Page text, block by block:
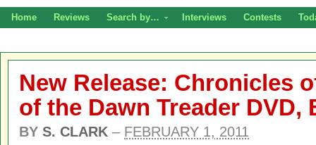
Home Reviews Search by… Interviews Contests
New Release: Chronicles
of the Dawn Treader DVD,
BY S. CLARK – FEBRUARY 1, 2011